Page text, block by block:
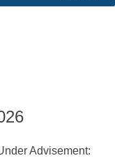
Advisement: